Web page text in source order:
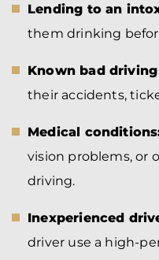
Lending to an
them drinking
Known bad
their accidents,
Medical
vision problems, or
driving.
Inexperienced
driver use a high-